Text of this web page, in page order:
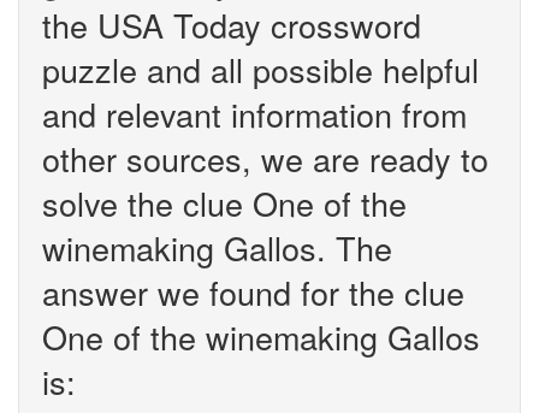
the USA Today crossword
puzzle and all possible helpful
and relevant information from
other sources, we are ready to
solve the clue One of the
winemaking Gallos. The
answer we found for the clue
One of the winemaking Gallos
is: